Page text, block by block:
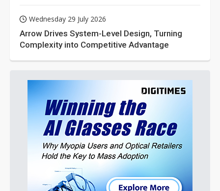
Wednesday 29 July 2026
Arrow Drives System-Level Design, Turning
Complexity into Competitive Advantage